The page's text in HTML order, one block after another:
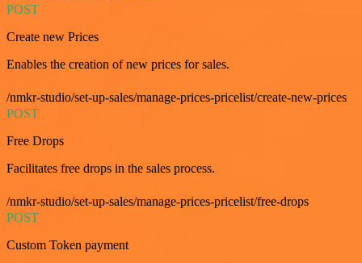
POST
Create new Prices
Enables the creation of new prices for sales.
/nmkr-studio/set-up-sales/manage-prices-pricelist/create-new-prices
POST
Free Drops
Facilitates free drops in the sales process.
/nmkr-studio/set-up-sales/manage-prices-pricelist/free-drops
POST
Custom Token payment